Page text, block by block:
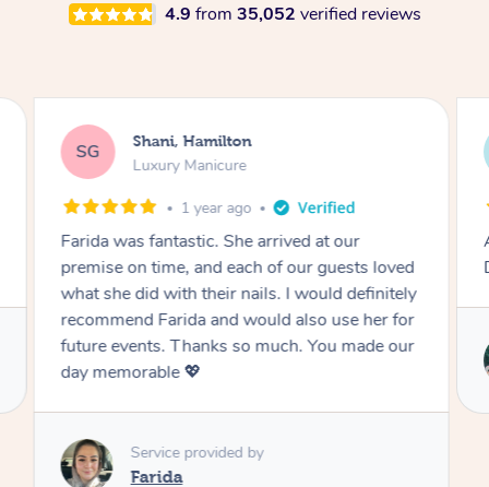
4.9 from 35,052 verified reviews
Shani, Hamilton
Luxury Manicure
1 year ago
Farida was fantastic. She arrived at our
premise on time, and each of our guests loved
what she did with their nails. I would definitely
recommend Farida and would also use her for
future events. Thanks so much. You made our
day memorable 💖
Service provided by
Farida